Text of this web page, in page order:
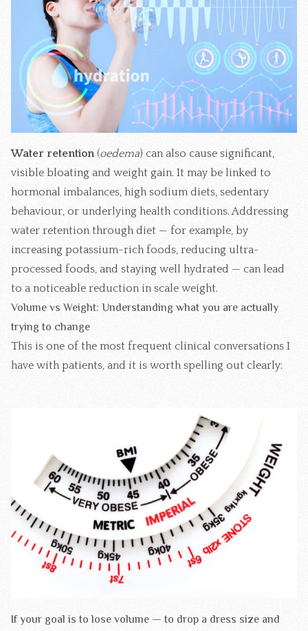
Water retention(oedema) can also cause significant,
visible bloating and weight gain. It may be linked to
hormonal imbalances, high sodium diets, sedentary
behaviour, or underlying health conditions. Addressing
water retention through diet — for example, by
increasing potassium-rich foods, reducing ultra-
processed foods, and staying well hydrated — can lead
to a noticeable reduction in scale weight.
Volume vs Weight: Understanding what you are actually
trying to change
This is one of the most frequent clinical conversations I
have with patients, and it is worth spelling out clearly:
If your goal is to lose volume — to drop a dress size and